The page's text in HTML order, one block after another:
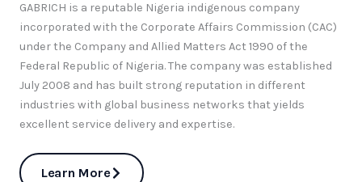
GABRICH is a reputable Nigeria indigenous company
incorporated with the Corporate Affairs Commission (CAC)
under the Company and Allied Matters Act 1990 of the
Federal Republic of Nigeria. The company was established
July 2008 and has built strong reputation in different
industries with global business networks that yields
excellent service delivery and expertise.
Learn More